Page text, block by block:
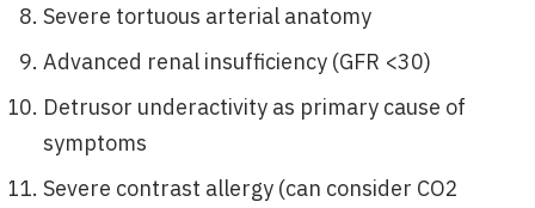
Severe tortuous arterial anatomy
Advanced renal insufficiency (GFR <30)
Detrusor underactivity as primary cause of
symptoms
Severe contrast allergy (can consider CO2